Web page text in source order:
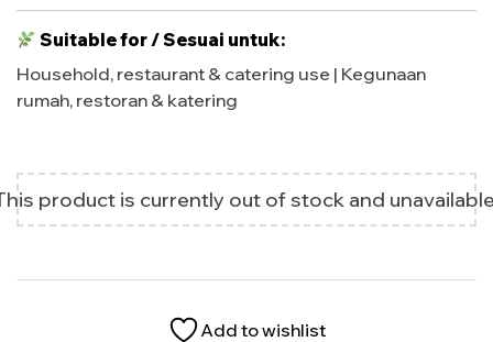
Suitable for / Sesuai untuk:
Household, restaurant & catering use | Kegunaan
rumah, restoran & katering
product is currently out of stock and
Add to wishlist